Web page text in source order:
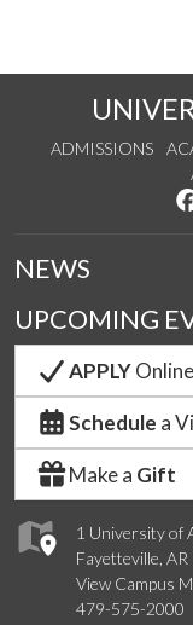
ADMISSIONS
1 University of
Fayetteville, AR
View Campus
479-575-2000
NEWS
UPCOMING
APPLYOnline
Schedule a
Make a Gift